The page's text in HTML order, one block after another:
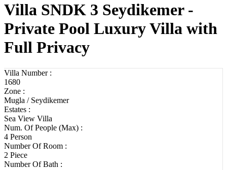
Villa SNDK 3 Seydikemer -
Private Pool Luxury Villa with
Full Privacy
Villa Number :
1680
Zone :
Mugla / Seydikemer
Estates :
Sea View Villa
Num. Of People (Max) :
4 Person
Number Of Room :
2 Piece
Number Of Bath :